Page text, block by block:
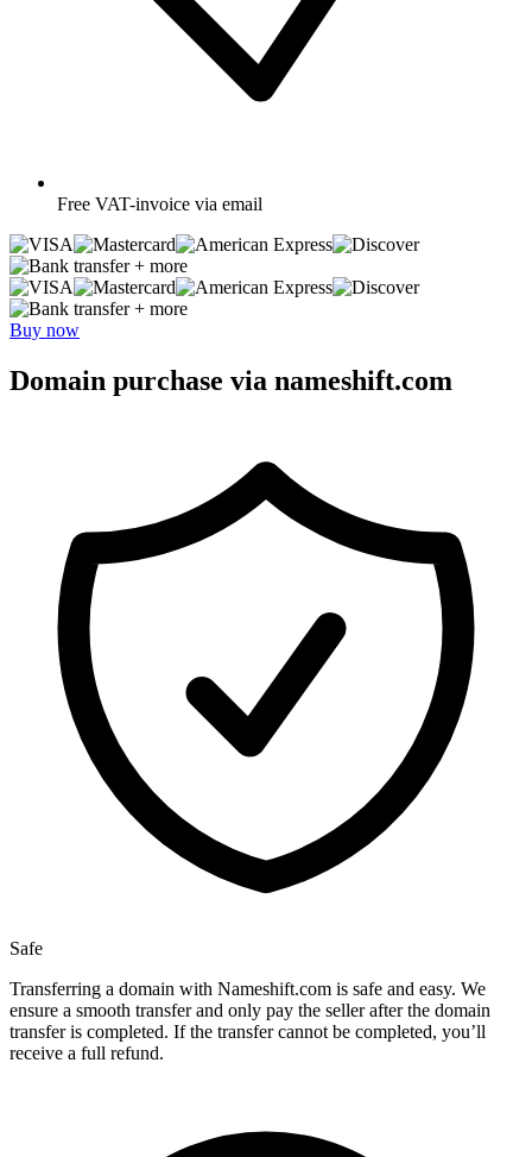
Free VAT-invoice via email
+ more
+ more
Buy now
Domain purchase via nameshift.com
Safe
Transferring a domain with Nameshift.com is safe and easy. We
ensure a smooth transfer and only pay the seller after the domain
transfer is completed. If the transfer cannot be completed, you’ll
receive a full refund.